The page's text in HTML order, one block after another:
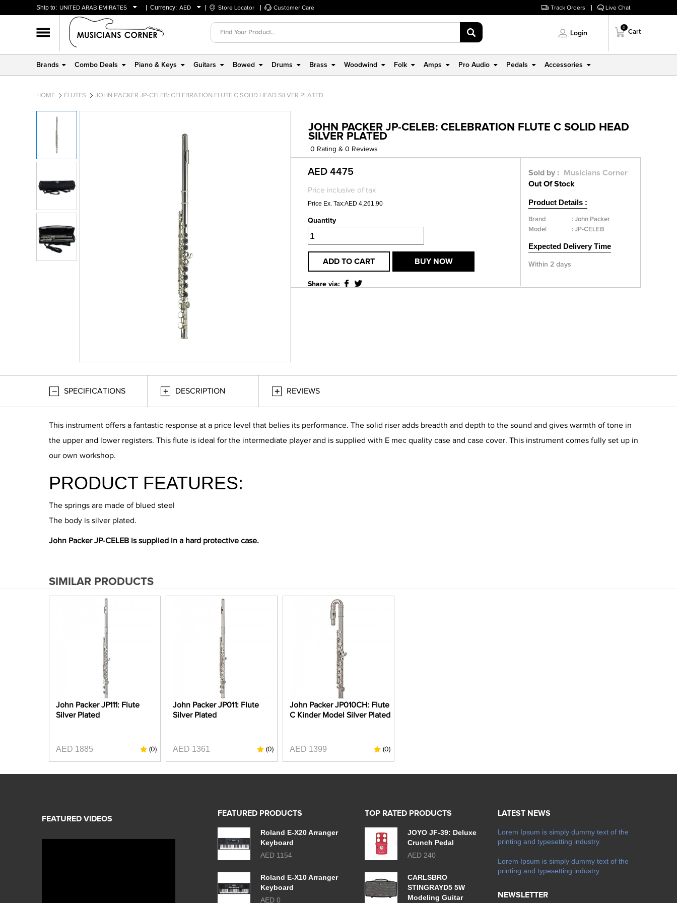
Ship to: UNITED ARAB EMIRATES
BAHRAIN
OMAN
QATAR
Currency: AED
USD
Store Locator Customer Care Track Orders Live Chat
Login
0
Cart
Brands Combo Deals Piano & Keys Guitars Bowed Drums Brass Woodwind Folk Amps Pro Audio Pedals Accessories
HOME FLUTES JOHN PACKER JP-CELEB: CELEBRATION FLUTE C SOLID HEAD SILVER PLATED
JOHN PACKER JP-CELEB: CELEBRATION FLUTE C SOLID HEAD
SILVER PLATED
0 Rating & 0 Reviews
AED 4475
Price inclusive of tax
Price Ex. Tax:AED 4,261.90
Quantity
ADD TO CART BUY NOW
Share via:
Sold by :
Musicians Corner
Out Of Stock
Product Details :
Brand :John Packer
Model
: JP-CELEB
Expected Delivery Time
Within 2 days
SPECIFICATIONS DESCRIPTION REVIEWS
This instrument offers a fantastic response at a price level that belies its performance. The solid riser adds breadth and depth to the sound and gives warmth of tone in
the upper and lower registers. This flute is ideal for the intermediate player and is supplied with E mec quality case and case cover. This instrument comes fully set up in
our own workshop.
PRODUCT FEATURES:
The springs are made of blued steel
The body is silver plated.
John Packer JP-CELEB is supplied in a hard protective case.
SIMILAR PRODUCTS
John Packer JP111: Flute
Silver Plated
AED 1885 (0)
John Packer JP011: Flute
Silver Plated
AED 1361 (0)
John Packer JP010CH: Flute
C Kinder Model Silver Plated
AED 1399 (0)
FEATURED PRODUCTS
Roland E-X20 Arranger
Keyboard
AED 1154
Roland E-X10 Arranger
Keyboard
AED 0
TOP RATED PRODUCTS
JOYO JF-39: Deluxe
Crunch Pedal
AED 240
CARLSBRO
STINGRAYD5 5W
Modeling Guitar
LATEST NEWS
Lorem Ipsum is simply dummy text of the
printing and typesetting industry.
Lorem Ipsum is simply dummy text of the
printing and typesetting industry.
NEWSLETTER